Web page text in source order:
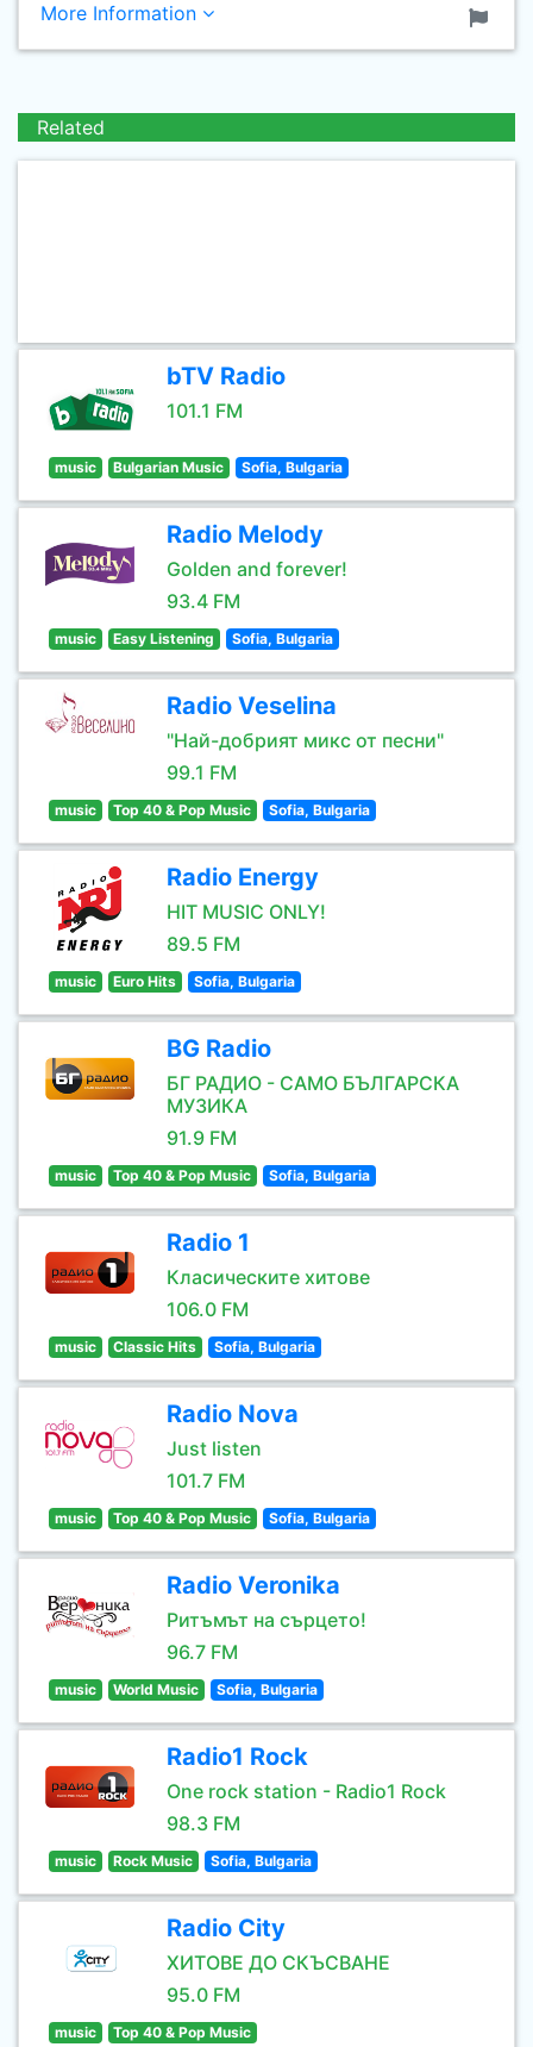
More Information
Related
bTV Radio
101.1 FM
music Bulgarian Music Sofia, Bulgaria
Radio Melody
Golden and forever!
93.4 FM
music Easy Listening Sofia, Bulgaria
Radio Veselina
"Най-добрият микс от песни"
99.1 FM
music Top 40 & Pop Music Sofia, Bulgaria
Radio Energy
HIT MUSIC ONLY!
89.5 FM
music Euro Hits Sofia, Bulgaria
BG Radio
БГ РАДИО - САМО БЪЛГАРСКА
МУЗИКА
91.9 FM
music Top 40 & Pop Music Sofia, Bulgaria
Radio 1
Класическите хитове
106.0 FM
music Classic Hits Sofia, Bulgaria
Radio Nova
Just listen
101.7 FM
music Top 40 & Pop Music Sofia, Bulgaria
Radio Veronika
Ритъмът на сърцето!
96.7 FM
music World Music Sofia, Bulgaria
Radio1 Rock
One rock station - Radio1 Rock
98.3 FM
music Rock Music Sofia, Bulgaria
Radio City
ХИТОВЕ ДО СКЪСВАНЕ
95.0 FM
music Top 40 & Pop Music